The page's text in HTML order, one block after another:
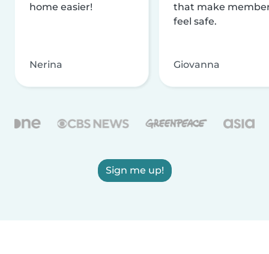
home easier!
Nerina
that make
feel safe.
Giovanna
Sign me up!